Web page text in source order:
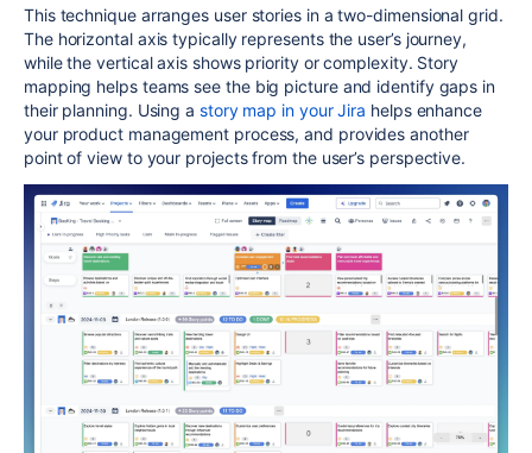
This technique arranges user stories in a two-dimensional grid.
The horizontal axis typically represents the user’s journey,
while the vertical axis shows priority or complexity. Story
mapping helps teams see the big picture and identify gaps in
their planning. Using a story map in your Jira helps enhance
your product management process, and provides another
point of view to your projects from the user’s perspective.